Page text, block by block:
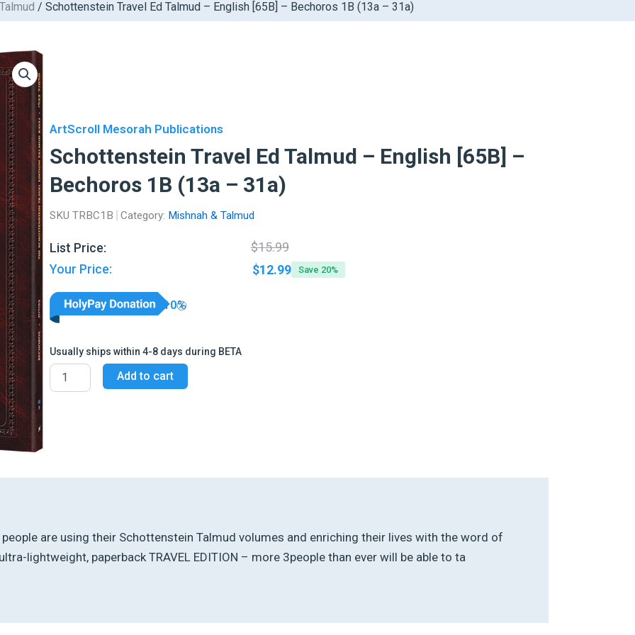
/ Schottenstein Travel Ed Talmud – English [65B] – Bechoros 1B (13a – 31a)
ArtScroll Mesorah Publications
Schottenstein Travel Ed Talmud – English [65B] –
Bechoros 1B (13a – 31a)
SKU TRBC1B Category: Mishnah & Talmud
List Price: $15.99
price
was:
price
is:
Your Price: $12.99 Save 20%
10%
Usually ships within 4-8 days during BETA
Schottenstein
Travel
Ed
Bechoros
31a)
quantity
Add to cart
are using their Schottenstein Talmud volumes and enriching their lives with the word of
lightweight, paperback TRAVEL EDITION – more 3people than ever will be able to ta